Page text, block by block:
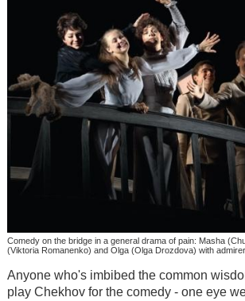
Comedy on the bridge in a general drama of pain: Masha
(Viktoria Romanenko) and Olga (Olga Drozdova) with
Anyone who's imbibed the common
play Chekhov for the comedy - one eye